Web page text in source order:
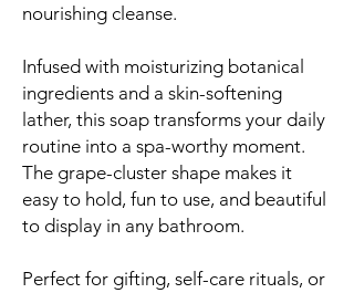
nourishing cleanse.
Infused with moisturizing botanical
ingredients and a skin-softening
lather, this soap transforms your daily
routine into a spa-worthy moment.
The grape-cluster shape makes it
easy to hold, fun to use, and beautiful
to display in any bathroom.
Perfect for gifting, self-care rituals, or